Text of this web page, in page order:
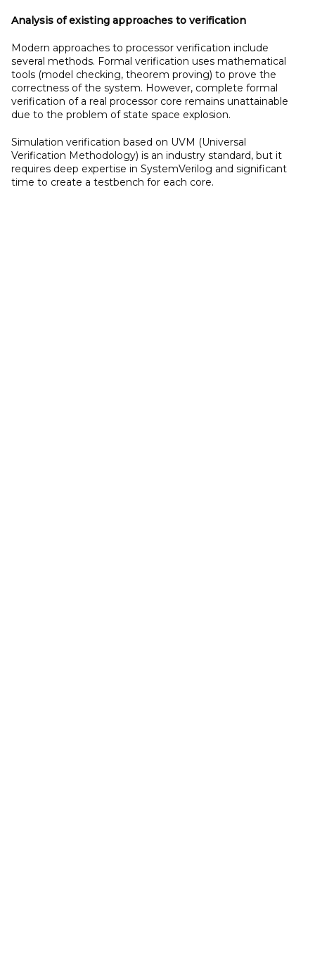
Analysis of existing approaches to verification
Modern approaches to processor verification include
several methods. Formal verification uses mathematical
tools (model checking, theorem proving) to prove the
correctness of the system. However, complete formal
verification of a real processor core remains unattainable
due to the problem of state space explosion.
Simulation verification based on UVM (Universal
Verification Methodology) is an industry standard, but it
requires deep expertise in SystemVerilog and significant
time to create a testbench for each core.